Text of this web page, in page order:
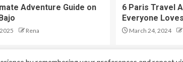
Adventure Guide on
Rena
6 Paris Travel
Everyone Loves
March 24, 2024